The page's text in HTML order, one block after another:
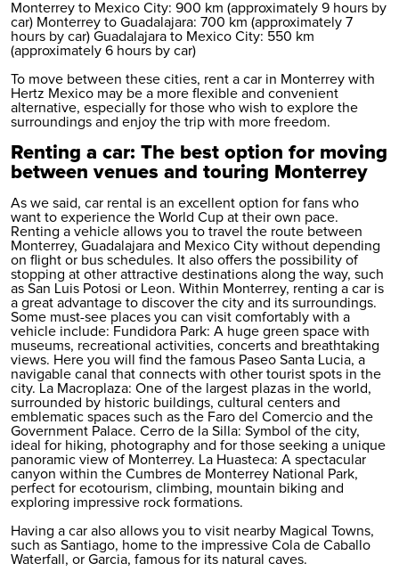
Monterrey to Mexico City: 900 km (approximately 9 hours by
car) Monterrey to Guadalajara: 700 km (approximately 7
hours by car) Guadalajara to Mexico City: 550 km
(approximately 6 hours by car)
To move between these cities, rent a car in Monterrey with
Hertz Mexico may be a more flexible and convenient
alternative, especially for those who wish to explore the
surroundings and enjoy the trip with more freedom.
Renting a car: The best option for moving
between venues and touring Monterrey
As we said, car rental is an excellent option for fans who
want to experience the World Cup at their own pace.
Renting a vehicle allows you to travel the route between
Monterrey, Guadalajara and Mexico City without depending
on flight or bus schedules. It also offers the possibility of
stopping at other attractive destinations along the way, such
as San Luis Potosi or Leon. Within Monterrey, renting a car is
a great advantage to discover the city and its surroundings.
Some must-see places you can visit comfortably with a
vehicle include: Fundidora Park: A huge green space with
museums, recreational activities, concerts and breathtaking
views. Here you will find the famous Paseo Santa Lucia, a
navigable canal that connects with other tourist spots in the
city. La Macroplaza: One of the largest plazas in the world,
surrounded by historic buildings, cultural centers and
emblematic spaces such as the Faro del Comercio and the
Government Palace. Cerro de la Silla: Symbol of the city,
ideal for hiking, photography and for those seeking a unique
panoramic view of Monterrey. La Huasteca: A spectacular
canyon within the Cumbres de Monterrey National Park,
perfect for ecotourism, climbing, mountain biking and
exploring impressive rock formations.
Having a car also allows you to visit nearby Magical Towns,
such as Santiago, home to the impressive Cola de Caballo
Waterfall, or Garcia, famous for its natural caves.